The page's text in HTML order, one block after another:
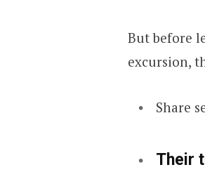
But before
excursion,
Share
Their